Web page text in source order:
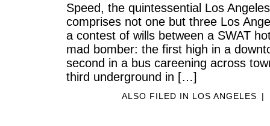
Speed, the quintessential Los
comprises not one but three Los
a contest of wills between a SWAT
mad bomber: the first high in a
second in a bus careening across
third underground in […]
ALSO FILED IN LOS ANGELES |